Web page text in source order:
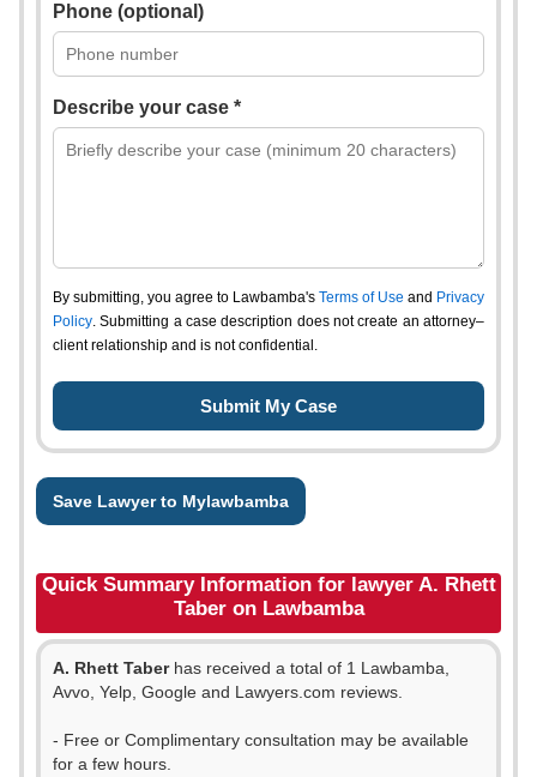
Phone (optional)
Describe your case *
By submitting, you agree to Lawbamba's Terms of Use and Privacy
Policy. Submitting a case description does not create an attorney–
client relationship and is not confidential.
Save Lawyer to Mylawbamba
Quick Summary Information for lawyer A. Rhett
Taber on Lawbamba
A. Rhett Taberhas received a total of 1 Lawbamba,
Avvo, Yelp, Google and Lawyers.com reviews.
- Free or Complimentary consultation may be available
for a few hours.